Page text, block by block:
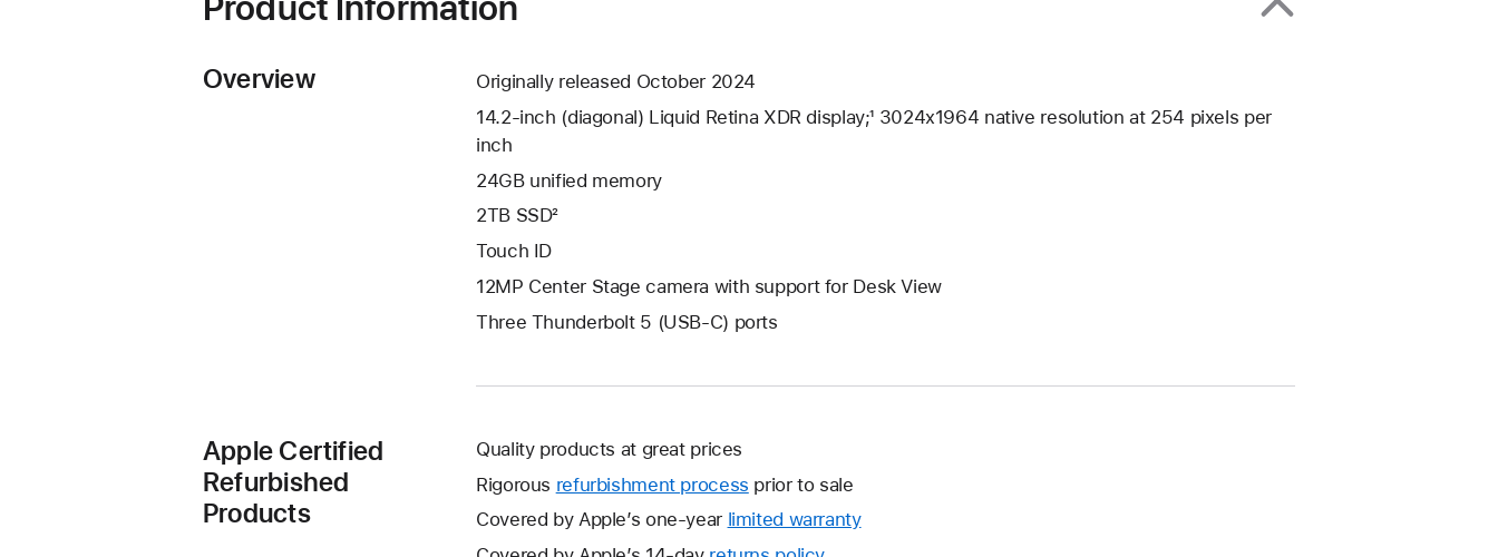
Overview
Originally released October 2024
14.2-inch (diagonal) Liquid Retina XDR display;¹ 3024x1964 native resolution at 254 pixels per
inch
24GB unified memory
2TB SSD²
Touch ID
12MP Center Stage camera with support for Desk View
Three Thunderbolt 5 (USB-C) ports
Apple Certified
Refurbished
Products
Quality products at great prices
Rigorous refurbishment process prior to sale
Covered by Apple’s one-year limited warrantyThis